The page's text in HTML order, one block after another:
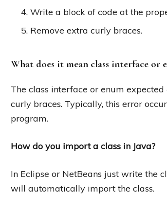
Write a block of code at the
Remove extra curly braces.
What does it mean class interface or
The class interface or enum
curly braces. Typically, this error
program.
How do you import a class in Java?
In Eclipse or NetBeans just write the
will automatically import the class.